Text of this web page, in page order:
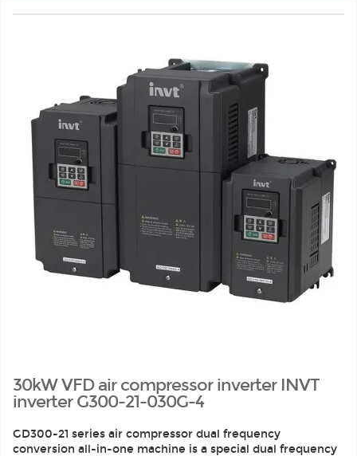
30kW VFD air compressor inverter INVT
inverter G300-21-030G-4
GD300-21 series air compressor dual frequency
conversion all-in-one machine is a special dual frequency